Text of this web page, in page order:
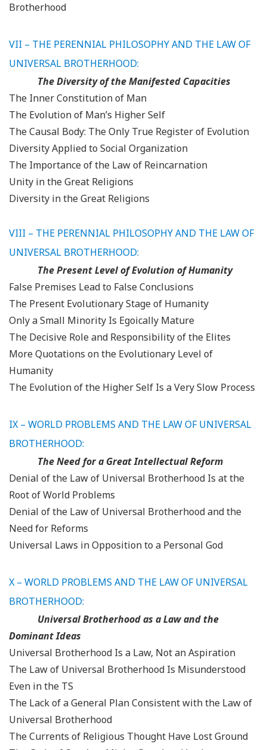
Brotherhood
VII – THE PERENNIAL PHILOSOPHY AND THE LAW OF
UNIVERSAL BROTHERHOOD:
The Diversity of the Manifested Capacities
The Inner Constitution of Man
The Evolution of Man’s Higher Self
The Causal Body: The Only True Register of Evolution
Diversity Applied to Social Organization
The Importance of the Law of Reincarnation
Unity in the Great Religions
Diversity in the Great Religions
VIII – THE PERENNIAL PHILOSOPHY AND THE LAW OF
UNIVERSAL BROTHERHOOD:
The Present Level of Evolution of Humanity
False Premises Lead to False Conclusions
The Present Evolutionary Stage of Humanity
Only a Small Minority Is Egoically Mature
The Decisive Role and Responsibility of the Elites
More Quotations on the Evolutionary Level of
Humanity
The Evolution of the Higher Self Is a Very Slow Process
IX – WORLD PROBLEMS AND THE LAW OF UNIVERSAL
BROTHERHOOD:
The Need for a Great Intellectual Reform
Denial of the Law of Universal Brotherhood Is at the
Root of World Problems
Denial of the Law of Universal Brotherhood and the
Need for Reforms
Universal Laws in Opposition to a Personal God
X – WORLD PROBLEMS AND THE LAW OF UNIVERSAL
BROTHERHOOD:
Universal Brotherhood as a Law and the
Dominant Ideas
Universal Brotherhood Is a Law, Not an Aspiration
The Law of Universal Brotherhood Is Misunderstood
Even in the TS
The Lack of a General Plan Consistent with the Law of
Universal Brotherhood
The Currents of Religious Thought Have Lost Ground